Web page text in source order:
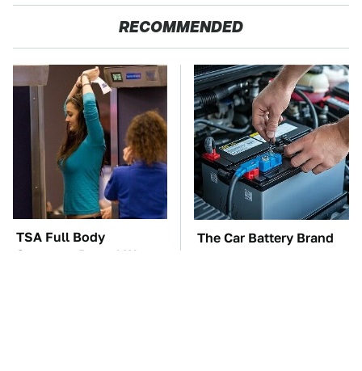
RECOMMENDED
TSA Full Body
Scanners Reveal Way
The Car Battery Brand